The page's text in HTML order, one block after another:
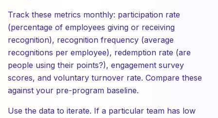
Track these metrics monthly: participation rate
(percentage of employees giving or receiving
recognition), recognition frequency (average
recognitions per employee), redemption rate (are
people using their points?), engagement survey
scores, and voluntary turnover rate. Compare these
against your pre-program baseline.
Use the data to iterate. If a particular team has low